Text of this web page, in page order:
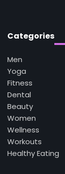
3
Categories
Men
Yoga
Fitness
Dental
Beauty
Women
Wellness
Workouts
Healthy Eating